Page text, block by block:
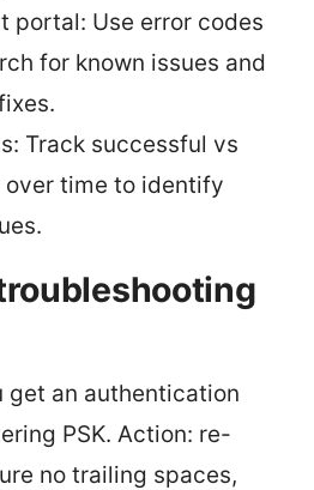
portal: Use error codes
for known issues and
Track successful vs
time to identify
get an authentication
PSK. Action: re-
no trailing spaces,